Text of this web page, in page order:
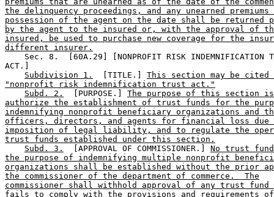
the delinquency proceedings, and any unearned
possession of the agent on the date shall be returned
by the agent to the insured or, with the approval of
insured, be used to purchase new coverage for the
different insurer.
Sec. 8.  [60A.29] [NONPROFIT RISK INDEMNIFICATION
ACT.]
Subdivision 1.
  [TITLE.]
This section may be cited
"nonprofit risk indemnification trust act."
Subd. 2.
  [PURPOSE.]
The purpose of this section
authorize the establishment of trust funds for the
indemnifying nonprofit beneficiary organizations and
officers, directors, and agents for financial loss due
imposition of legal liability, and to regulate the
trust funds established under this section.
Subd. 3.
  [APPROVAL OF COMMISSIONER.]
No trust
the purpose of indemnifying multiple nonprofit
organizations shall be established without the prior
the commissioner of the department of commerce.  The
commissioner shall withhold approval of any trust fund
fails to comply with the provisions and requirements